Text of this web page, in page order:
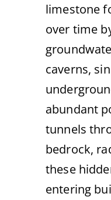
limestone
over time
caverns,
abundant
tunnels
bedrock,
these
entering